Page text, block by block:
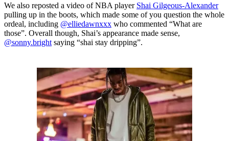
We also reposted a video of NBA player Shai Gilgeous-Alexander
pulling up in the boots, which made some of you question the whole
ordeal, including @elliedawnxxx who commented “What are
those”. Overall though, Shai’s appearance made sense,
@sonny.bright saying “shai stay dripping”.